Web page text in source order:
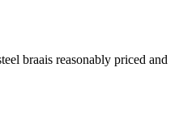
braais reasonably priced and